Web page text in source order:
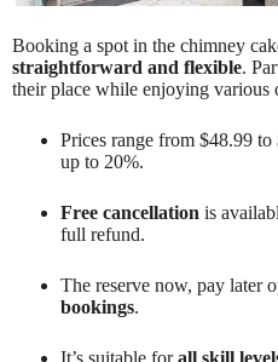
Booking a spot in the chimney
straightforward and flexible.
their place while enjoying various
Prices range from $48.99
up to 20%.
Free cancellation is
full refund.
The reserve now, pay later
bookings.
It’s suitable forall skill